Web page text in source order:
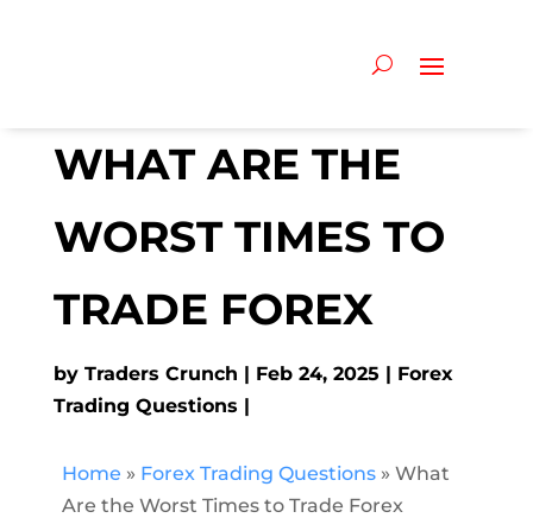
WHAT ARE THE
WORST TIMES TO
TRADE FOREX
by Traders Crunch Feb 24, 2025
Forex
Trading Questions
Home » Forex Trading Questions» What
Are the Worst Times to Trade Forex